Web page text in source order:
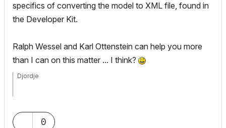
specifics of converting the model to XML file, found in
the Developer Kit.
Ralph Wessel and Karl Ottenstein can help you more
than I can on this matter ... I think?
Djordje
HP Omen0